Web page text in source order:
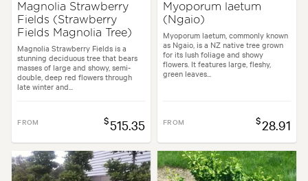
Magnolia Strawberry
Fields (Strawberry
Fields Magnolia Tree)
Magnolia Strawberry Fields is a
stunning deciduous tree that bears
masses of large and showy, semi-
double, deep red flowers through
late winter and...
FROM $515.35
Myoporum laetum
(Ngaio)
Myoporum laetum, commonly known
as Ngaio, is a NZ native tree grown
for its lush foliage and showy
flowers. It features large, fleshy,
green leaves...
FROM $28.91